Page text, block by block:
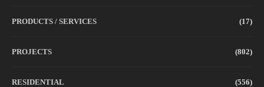
PRODUCTS / SERVICES (17)
PROJECTS (802)
RESIDENTIAL (556)